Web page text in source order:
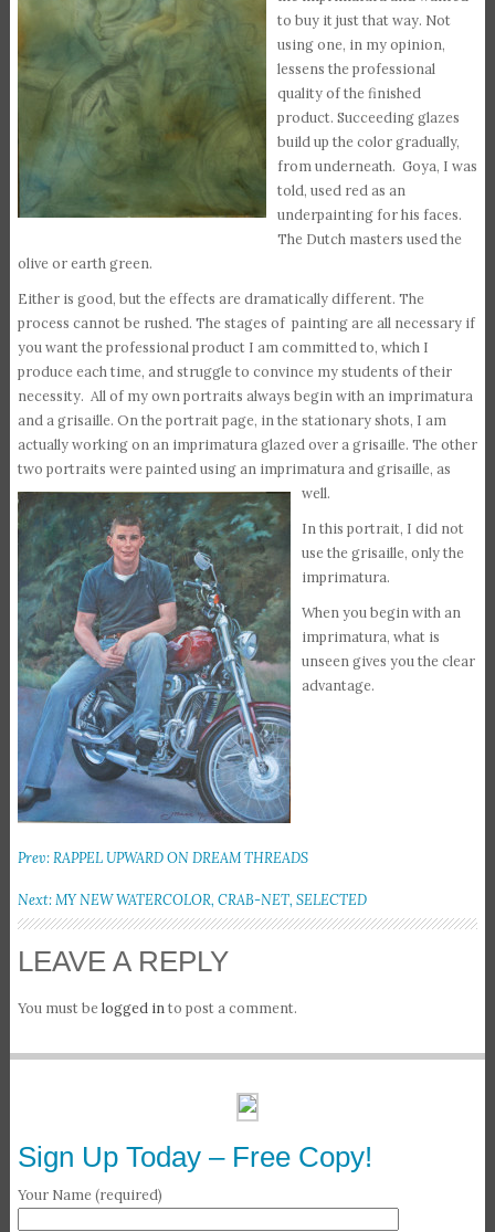
to buy it just that way. Not
using one, in my opinion,
lessens the professional
quality of the finished
product. Succeeding glazes
build up the color gradually,
from underneath. Goya, I was
told, used red as an
underpainting for his faces.
The Dutch masters used the
olive or earth green.
Either is good, but the effects are dramatically different. The
process cannot be rushed. The stages of painting are all necessary if
you want the professional product I am committed to, which I
produce each time, and struggle to convince my students of their
necessity. All of my own portraits always begin with an imprimatura
and a grisaille. On the portrait page, in the stationary shots, I am
actually working on an imprimatura glazed over a grisaille. The other
two portraits were painted using an imprimatura and grisaille, as
well.
In this portrait, I did not
use the grisaille, only the
imprimatura.
When you begin with an
imprimatura, what is
unseen gives you the clear
advantage.
Prev: RAPPEL UPWARD ON DREAM THREADS
Next: MY NEW WATERCOLOR, CRAB-NET, SELECTED
LEAVE A REPLY
You must belogged in to post a comment.
Sign Up Today – Free Copy!
Your Name (required)